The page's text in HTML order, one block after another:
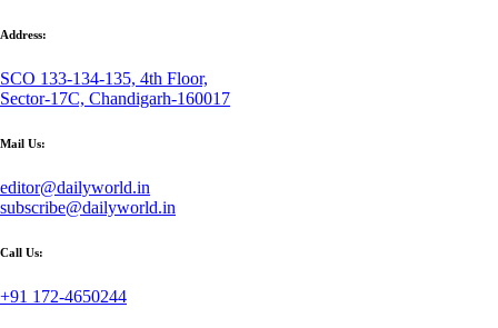
Address:
SCO 133-134-135, 4th Floor,
Sector-17C, Chandigarh-160017
Mail Us:
editor@dailyworld.in
subscribe@dailyworld.in
Call Us:
+91 172-4650244